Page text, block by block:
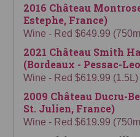
2016 Château
Estephe, France)
Wine - Red $649.99
2021 Château Smith
(Bordeaux - Pessac-
Wine - Red $619.99 (1.5L)
2009 Château Ducru-
St. Julien, France)
Wine - Red $619.99